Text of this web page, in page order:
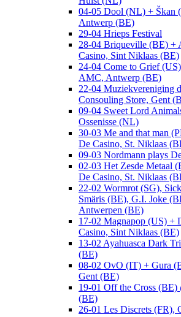
04-05 Dool (NL) + Škan
Antwerp (BE)
29-04 Hrieps Festival
28-04 Briqueville (BE) +
Casino, Sint Niklaas (BE)
24-04 Come to Grief
AMC, Antwerp (BE)
22-04 Muziekvereniging
Consouling Store, Gent
09-04 Sweet Lord
Ossenisse (NL)
30-03 Me and that man
De Casino, St. Niklaas
09-03 Nordmann plays
02-03 Het Zesde Metaal
De Casino, St. Niklaas
22-02 Wormrot (SG),
Smäris (BE), G.I. Joke
Antwerpen (BE)
17-02 Magnapop (US) +
Casino, Sint Niklaas (BE)
13-02 Ayahuasca Dark
(BE)
08-02 OvO (IT) + Gura
Gent (BE)
19-01 Off the Cross
(BE)
26-01 Les Discrets (FR),